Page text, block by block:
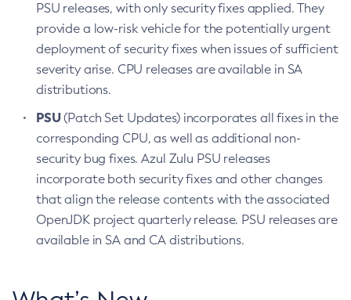
PSU releases, with only security fixes applied. They
provide a low-risk vehicle for the potentially urgent
deployment of security fixes when issues of sufficient
severity arise. CPU releases are available in SA
distributions.
PSU(Patch Set Updates) incorporates all fixes in the
corresponding CPU, as well as additional non-
security bug fixes. Azul Zulu PSU releases
incorporate both security fixes and other changes
that align the release contents with the associated
OpenJDK project quarterly release. PSU releases are
available in SA and CA distributions.